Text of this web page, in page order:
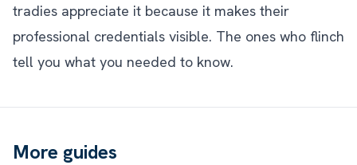
tradies appreciate it because it makes their
professional credentials visible. The ones who flinch
tell you what you needed to know.
More guides